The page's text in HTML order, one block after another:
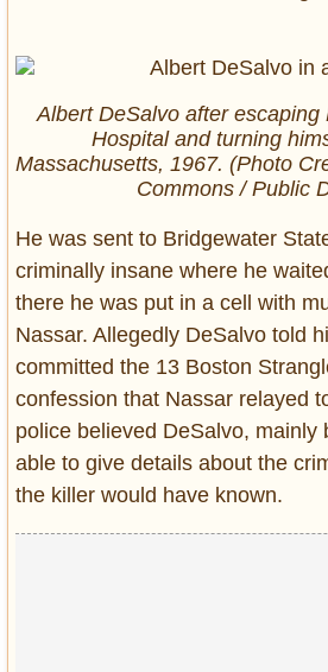
Albert DeSalvo after escaping
Hospital and turning
Massachusetts, 1967. (Photo
Commons / Public
He was sent to Bridgewater
criminally insane where he
there he was put in a cell with
Nassar. Allegedly DeSalvo told
committed the 13 Boston
confession that Nassar relayed
police believed DeSalvo, mainly
able to give details about the
the killer would have known.